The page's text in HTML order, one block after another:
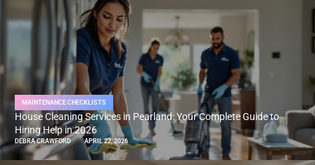
MAINTENANCE CHECKLISTS
House Cleaning Services in Pearland: Your Complete Guide to
Hiring Help in 2026
DEBRA CRAWFORD APRIL 22, 2026